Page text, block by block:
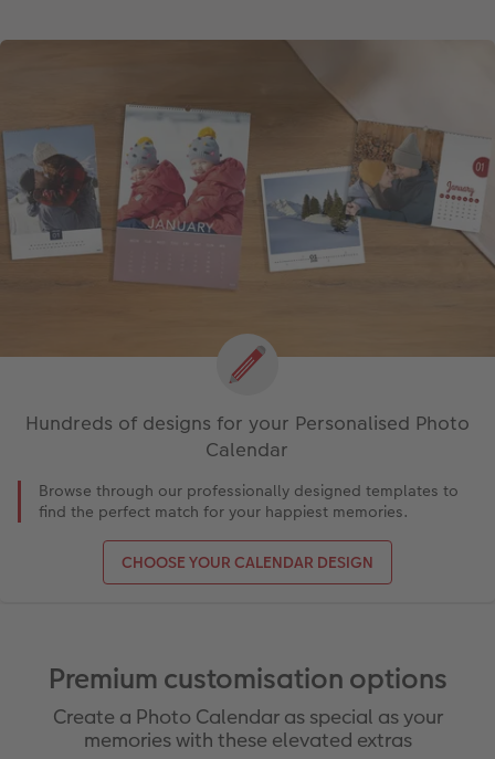
Hundreds of designs for your Personalised Photo
Calendar
Browse through our professionally designed templates to
find the perfect match for your happiest memories.
CHOOSE YOUR CALENDAR DESIGN
Premium customisation options
Create a Photo Calendar as special as your
memories with these elevated extras